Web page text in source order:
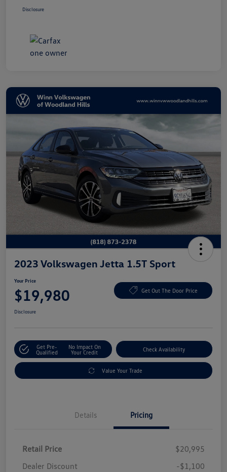
Disclosure
2023 Volkswagen Jetta 1.5T Sport
Your Price
$19,980 Get Out The Door Price
Disclosure
Get Pre-
Qualified
No Impact On
Your Credit
Check Availability
Value Your Trade
Details Pricing
Retail Price
$20,995
Dealer Discount
-$1,100